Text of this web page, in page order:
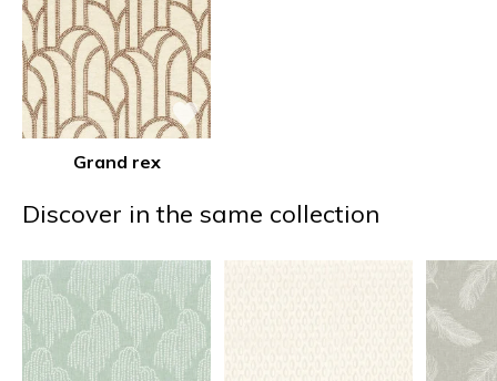
Grand rex
Discover in the same collection